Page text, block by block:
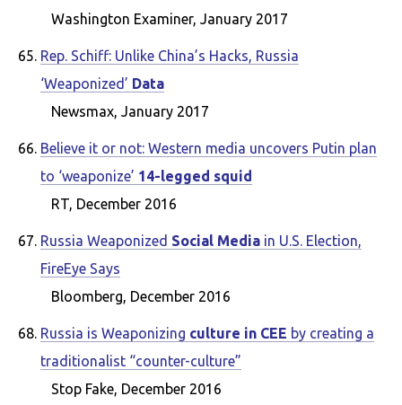
Washington Examiner, January 2017
Rep. Schiff: Unlike China’s Hacks, Russia
‘Weaponized’ Data
Newsmax, January 2017
Believe it or not: Western media uncovers Putin plan
to ‘weaponize’ 14-legged squid
RT, December 2016
Russia Weaponized Social Media in U.S. Election,
FireEye Says
Bloomberg, December 2016
Russia is Weaponizing culture in CEE by creating a
traditionalist “counter-culture”
Stop Fake, December 2016